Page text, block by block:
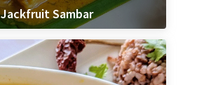
Jackfruit Sambar